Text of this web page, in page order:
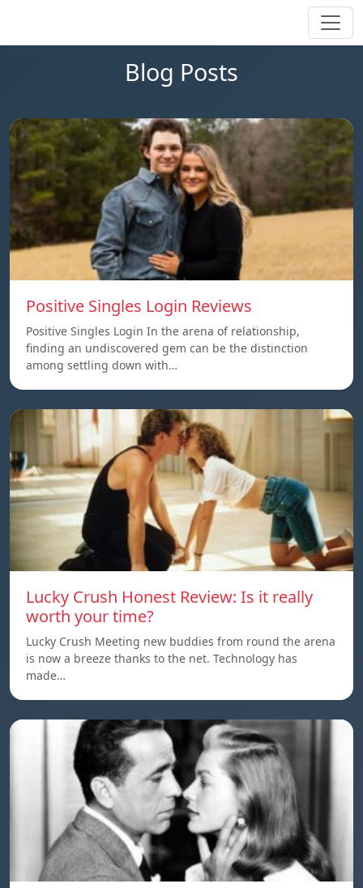
Blog Posts
Positive Singles Login Reviews
Positive Singles Login In the arena of relationship,
finding an undiscovered gem can be the distinction
among settling down with…
Lucky Crush Honest Review: Is it really
worth your time?
Lucky Crush Meeting new buddies from round the arena
is now a breeze thanks to the net. Technology has
made…